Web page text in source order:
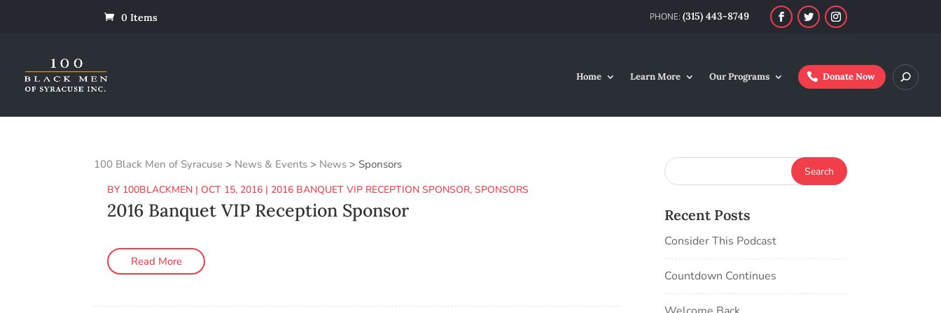
(315) 443-8749
0 Items
Home Learn More Our Programs Donate Now
100 Black Men of Syracuse > News & Events > News >Sponsors
BY 100BLACKMEN |OCT 15, 2016 | 2016 BANQUET VIP RECEPTION SPONSOR,SPONSORS
2016 Banquet VIP Reception Sponsor
Read More
Recent Posts
Consider This Podcast
Countdown Continues